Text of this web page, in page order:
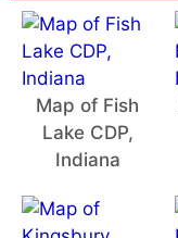
Map of Fish
Lake CDP,
Indiana